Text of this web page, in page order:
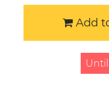
Add